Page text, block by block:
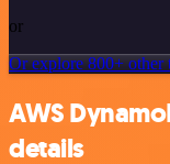
or
Or explore 800+ other
AWS
details